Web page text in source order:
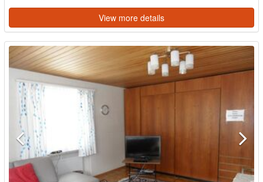
View more details